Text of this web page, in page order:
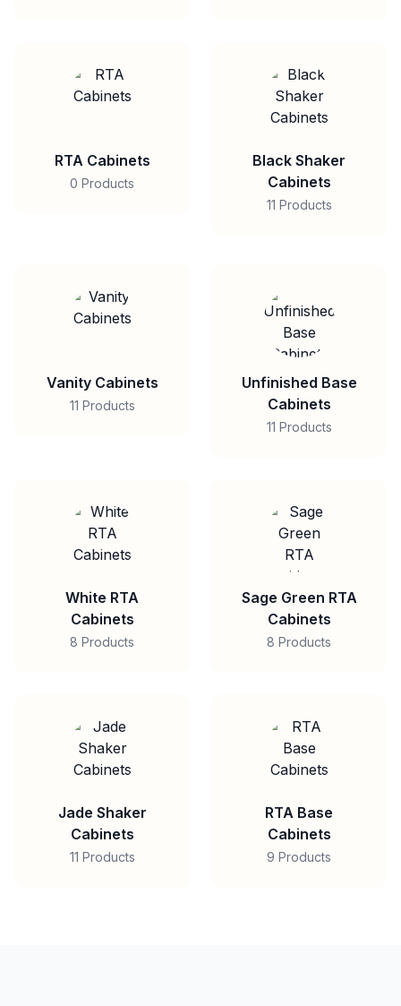
RTA Cabinets
0 Products
Black Shaker
Cabinets
11 Products
Vanity Cabinets
11 Products
Unfinished Base
Cabinets
11 Products
White RTA
Cabinets
8 Products
Sage Green RTA
Cabinets
8 Products
Jade Shaker
Cabinets
11 Products
RTA Base
Cabinets
9 Products